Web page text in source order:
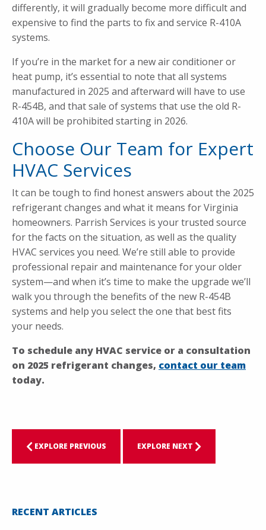
differently, it will gradually become more difficult and
expensive to find the parts to fix and service R-410A
systems.
If you’re in the market for a new air conditioner or
heat pump, it’s essential to note that all systems
manufactured in 2025 and afterward will have to use
R-454B, and that sale of systems that use the old R-
410A will be prohibited starting in 2026.
Choose Our Team for Expert
HVAC Services
It can be tough to find honest answers about the 2025
refrigerant changes and what it means for Virginia
homeowners. Parrish Services is your trusted source
for the facts on the situation, as well as the quality
HVAC services you need. We’re still able to provide
professional repair and maintenance for your older
system—and when it’s time to make the upgrade we’ll
walk you through the benefits of the new R-454B
systems and help you select the one that best fits
your needs.
To schedule any HVAC service or a consultation
on 2025 refrigerant changes, contact our team
today.
EXPLORE PREVIOUS EXPLORE NEXT
RECENT ARTICLES